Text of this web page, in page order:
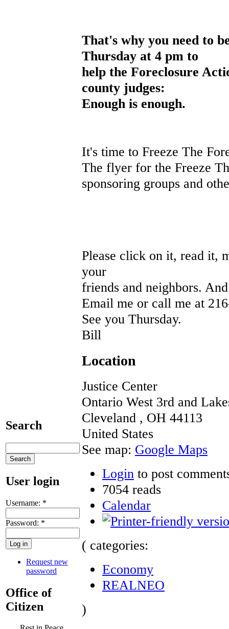
Search
User login
Username: *
Password: *
Request new
password
Office of
Citizen
That's why you need to
Thursday at 4 pm to
help the Foreclosure
county judges:
Enough is enough.
It's time to Freeze The
The flyer for the Freeze
sponsoring groups and
Please click on it, read it,
your
friends and neighbors.
Email me or call me at
See you Thursday.
Bill
Location
Justice Center
Ontario West 3rd and
Cleveland , OH 44113
United States
See map: Google Maps
Login to post
7054 reads
Calendar
( categories:
Economy
REALNEO
)